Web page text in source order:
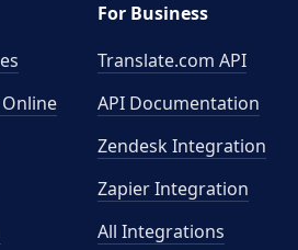
For Business
Translate.com API
API Documentation
Zendesk Integration
Zapier Integration
All Integrations